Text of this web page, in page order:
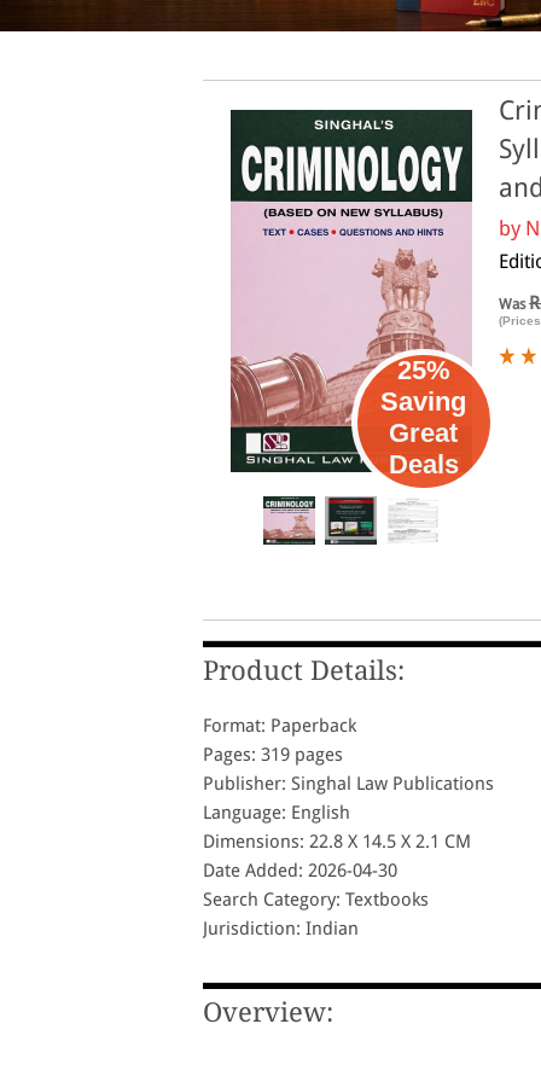
25%
Saving
Great
Deals
by
Was
Product Details:
Format: Paperback
Pages: 319 pages
Publisher: Singhal Law Publications
Language: English
Dimensions: 22.8 X 14.5 X 2.1 CM
Date Added: 2026-04-30
Search Category: Textbooks
Jurisdiction: Indian
Overview: